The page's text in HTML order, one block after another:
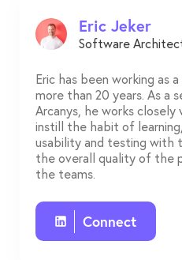
Eric Jeker
Software
Eric has been working as
more than 20 years. As a
Arcanys, he works
instill the habit of
usability and testing with
the overall quality of the
the teams.
Connect